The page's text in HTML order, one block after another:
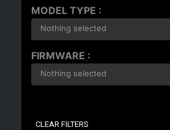
MODEL TYPE :
Nothing selected
FIRMWARE :
Nothing selected
CLEAR FILTERS